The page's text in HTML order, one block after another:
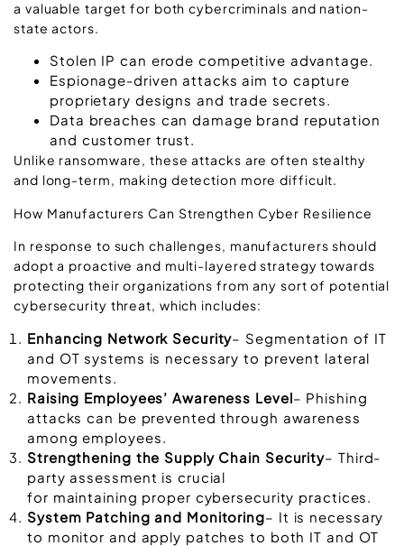
a valuable target for both cybercriminals and nation-
state actors.
Stolen IP can erode competitive advantage.
Espionage-driven attacks aim to capture
proprietary designs and trade secrets.
Data breaches can damage brand reputation
and customer trust.
Unlike ransomware, these attacks are often stealthy
and long-term, making detection more difficult.
How Manufacturers Can Strengthen Cyber Resilience
In response to such challenges, manufacturers should
adopt a proactive and multi-layered strategy towards
protecting their organizations from any sort of potential
cybersecurity threat, which includes:
Enhancing Network Security– Segmentation of IT
and OT systems is necessary to prevent lateral
movements.
Raising Employees’ Awareness Level– Phishing
attacks can be prevented through awareness
among employees.
Strengthening the Supply Chain Security– Third-
party assessment is crucial
for maintaining proper cybersecurity practices.
System Patching and Monitoring– It is necessary
to monitor and apply patches to both IT and OT